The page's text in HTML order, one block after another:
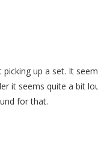
up a set. It
it seems quite a bit
for that.